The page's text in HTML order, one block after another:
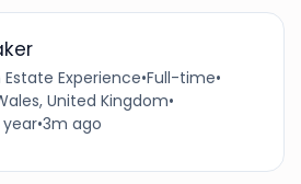
Experience•Full-time•
United Kingdom•
•3m ago